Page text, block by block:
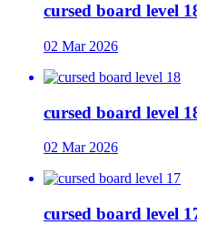
cursed board level
02 Mar 2026
cursed board level
02 Mar 2026
cursed board level